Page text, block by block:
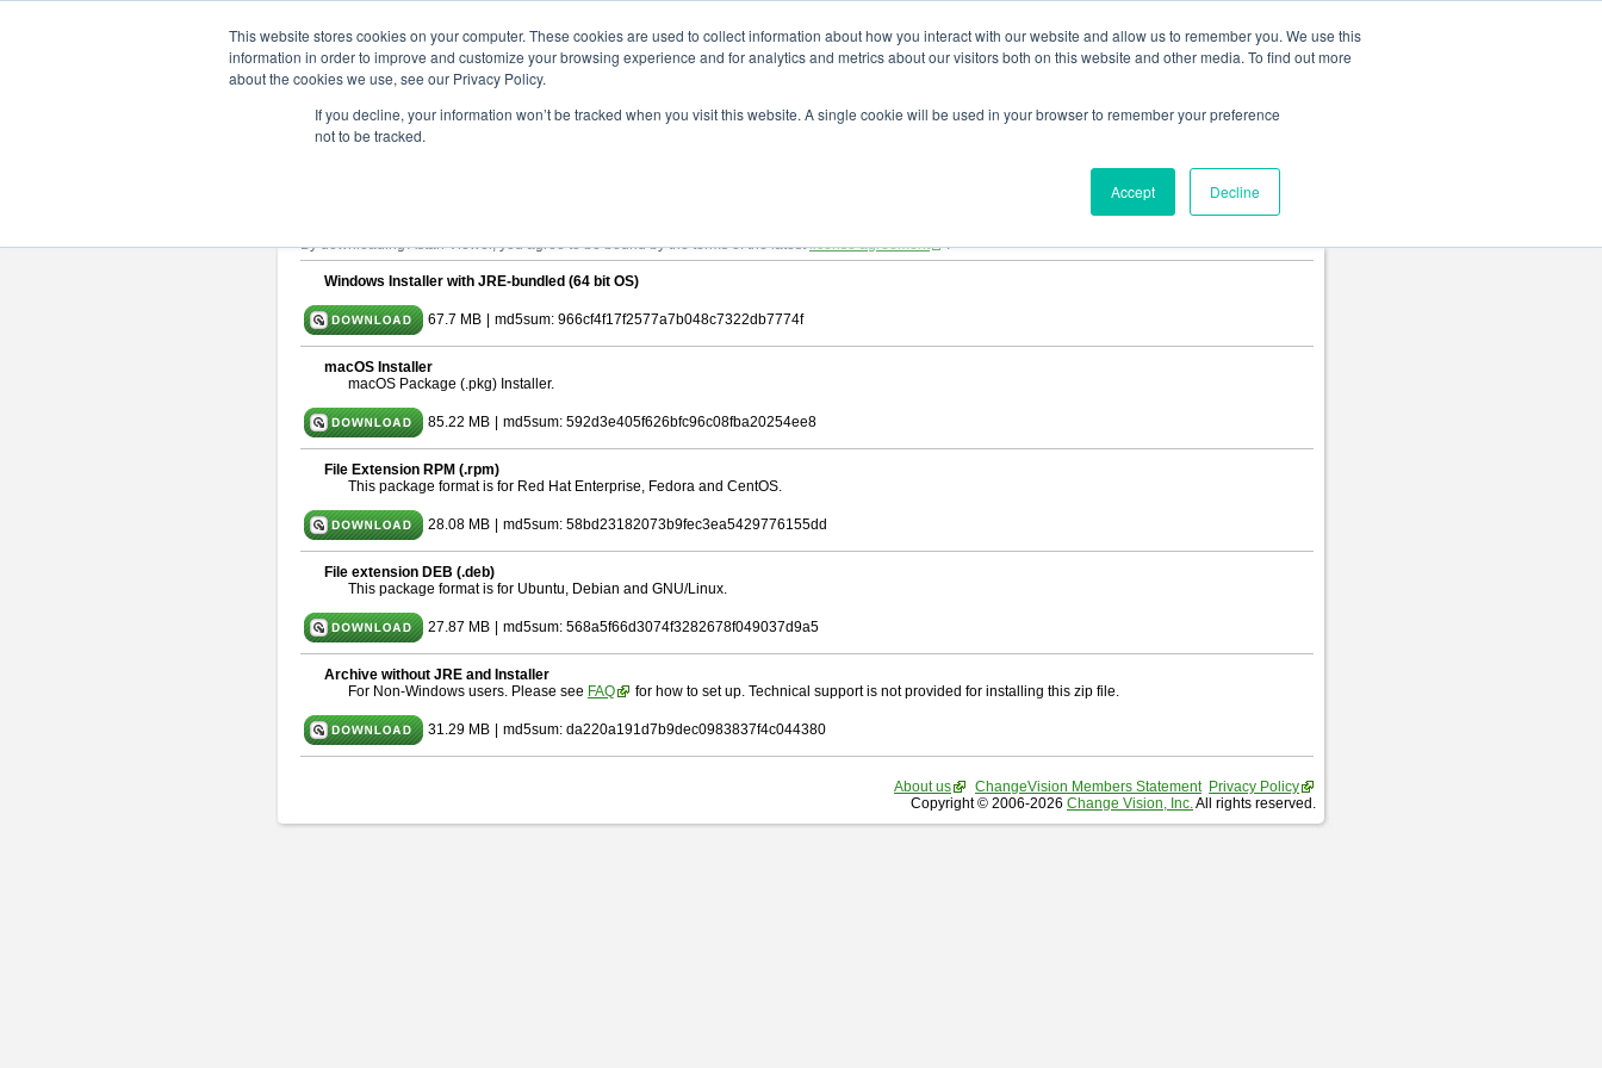
This website stores cookies on your computer. These cookies are used to collect information about how you interact with our website and allow us to remember you. We use this
information in order to improve and customize your browsing experience and for analytics and metrics about our visitors both on this website and other media. To find out more
about the cookies we use, see our Privacy Policy.
If you decline, your information won’t be tracked when you visit this website. A single cookie will be used in your browser to remember your preference
not to be tracked.
Accept Decline
astah* viewer 10.0.0
Release Date: Oct. 30, 2024
By downloading Astah Viewer, you agree to be bound by the terms of the latestlicense agreement .
Windows Installer with JRE-bundled (64 bit OS)
67.7 MB md5sum: 966cf4f17f2577a7b048c7322db7774f
macOS Installer
macOS Package (.pkg) Installer.
85.22 MB md5sum: 592d3e405f626bfc96c08fba20254ee8
File Extension RPM (.rpm)
This package format is for Red Hat Enterprise, Fedora and CentOS.
28.08 MB md5sum: 58bd23182073b9fec3ea5429776155dd
File extension DEB (.deb)
This package format is for Ubuntu, Debian and GNU/Linux.
27.87 MB md5sum: 568a5f66d3074f3282678f049037d9a5
Archive without JRE and Installer
For Non-Windows users. Please see FAQ for how to set up. Technical support is not provided for installing this zip file.
31.29 MB md5sum: da220a191d7b9dec0983837f4c044380
About us ChangeVision Members Statement Privacy Policy
Copyright © 2006-2026 Change Vision, Inc.All rights reserved.